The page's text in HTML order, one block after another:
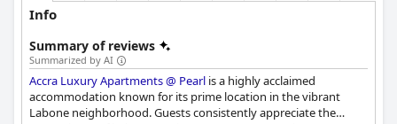
Info
Summary of reviews
Summarized by AI
Accra Luxury Apartments @ Pearl is a highly acclaimed
accommodation known for its prime location in the vibrant
Labone neighborhood. Guests consistently appreciate the